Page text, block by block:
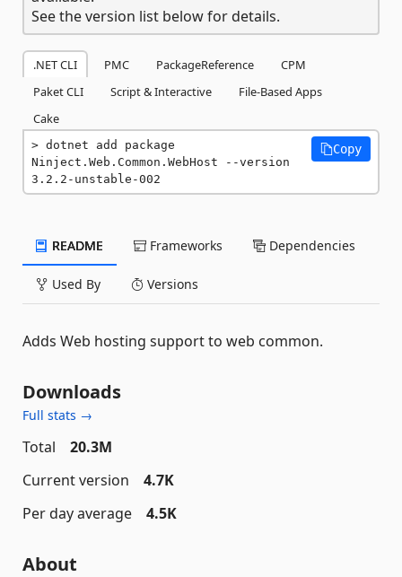
See the version list below for details.
.NET CLI PMC PackageReference
CPM
Paket CLI
Script & Interactive
File-Based Apps
Cake
dotnet add package
Ninject.Web.Common.WebHost --version
3.2.2-unstable-002
Copy
README Frameworks Dependencies
Used By Versions
Adds Web hosting support to web common.
Downloads
Full stats →
Total
20.3M
Current version
4.7K
Per day average
4.5K
About